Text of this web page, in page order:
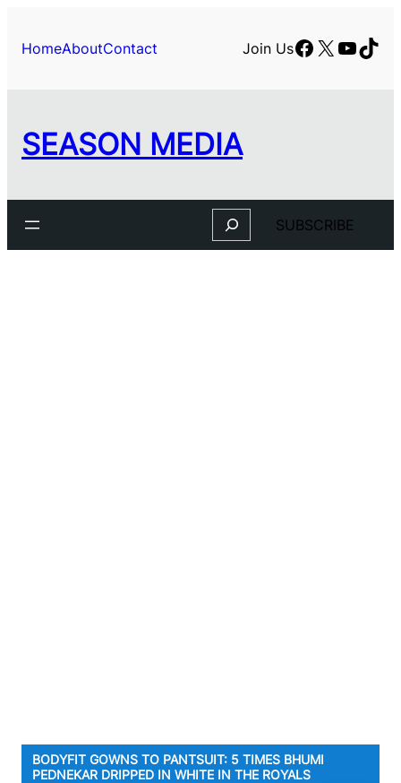
content
HomeAboutContact Join UsFacebook
X
SEASON MEDIA
Search SUBSCRIBE
BODYFIT GOWNS TO PANTSUIT: 5 TIMES BHUMI
PEDNEKAR DRIPPED IN WHITE IN THE ROYALS